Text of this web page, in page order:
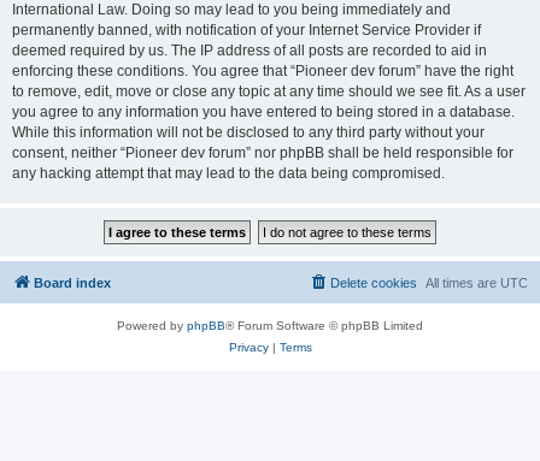
International Law. Doing so may lead to you being immediately and
permanently banned, with notification of your Internet Service Provider if
deemed required by us. The IP address of all posts are recorded to aid in
enforcing these conditions. You agree that “Pioneer dev forum” have the right
to remove, edit, move or close any topic at any time should we see fit. As a user
you agree to any information you have entered to being stored in a database.
While this information will not be disclosed to any third party without your
consent, neither “Pioneer dev forum” nor phpBB shall be held responsible for
any hacking attempt that may lead to the data being compromised.
Board index All times are UTC
Delete cookies
Powered by phpBB® Forum Software © phpBB Limited
Privacy| Terms